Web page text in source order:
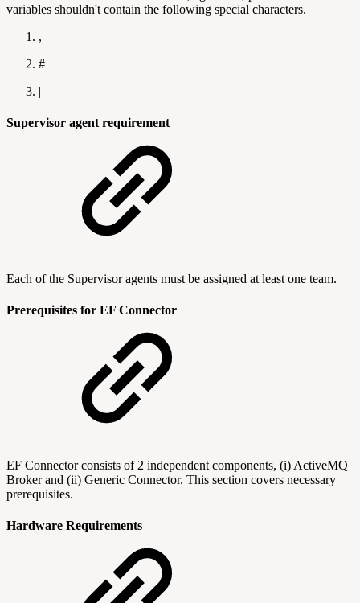
variables shouldn't contain the following special characters.
,
#
|
Supervisor agent requirement
Each of the Supervisor agents must be assigned at least one team.
Prerequisites for EF Connector
EF Connector consists of 2 independent components, (i) ActiveMQ
Broker and (ii) Generic Connector. This section covers necessary
prerequisites.
Hardware Requirements